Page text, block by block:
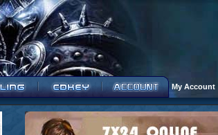
My Account